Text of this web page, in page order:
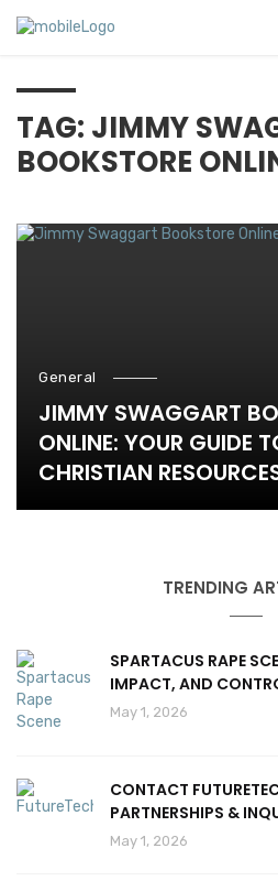
TAG: JIMMY
BOOKSTORE
General
JIMMY SWAGGART
ONLINE: YOUR GUIDE
CHRISTIAN
TRENDING
SPARTACUS RAPE
IMPACT, AND
May 1, 2026
CONTACT
PARTNERSHIPS &
May 1, 2026